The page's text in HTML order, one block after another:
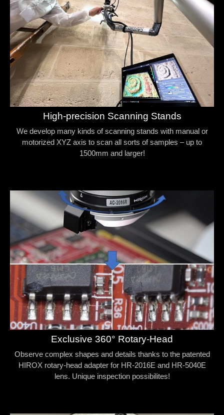
High-precision Scanning Stands
We develop many kinds of scanning stands with manual or
motorized XYZ axis to scan all sorts of samples – up to
1500mm and larger!
Exclusive 360° Rotary-Head
Observe complex shapes and details thanks to the patented
HIROX rotary-head adapter for HR-2016E and HR-5040E
lens. Unique inspection possibilites!